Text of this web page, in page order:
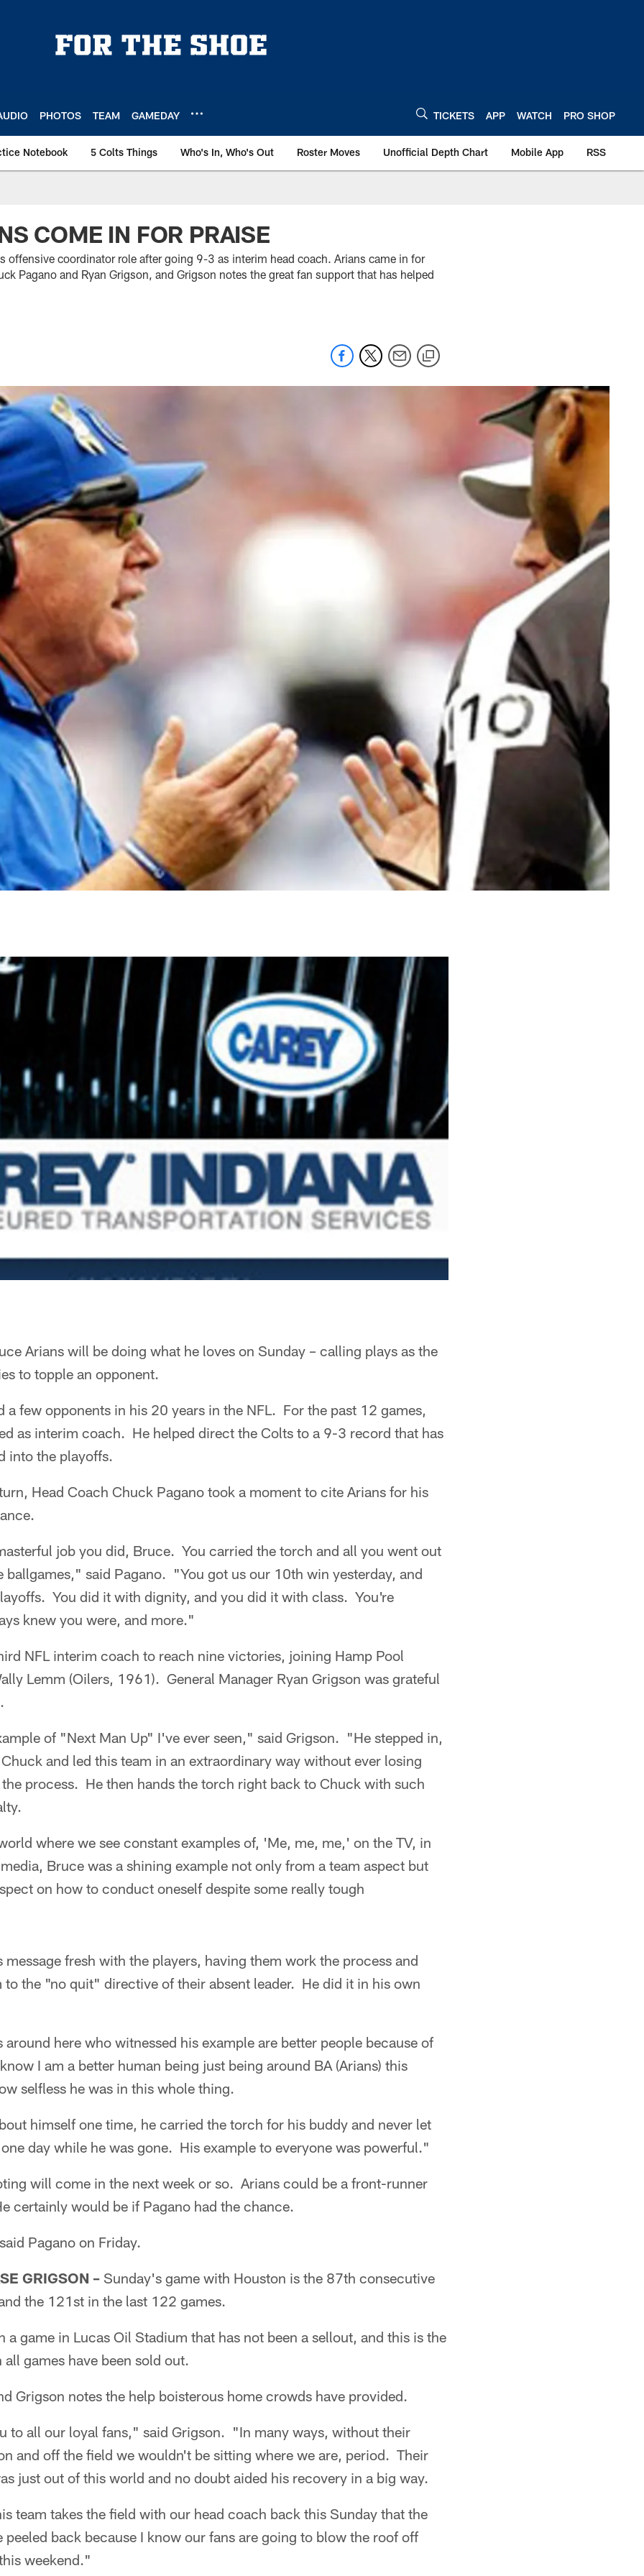
PHOTOS TEAM GAMEDAY TICKETS APP WATCH PRO SHOP
Notebook 5 Colts Things Who's In, Who's Out Roster Moves Unofficial Depth Chart Mobile App RSS
COME IN FOR PRAISE
offensive coordinator role after going 9-3 as interim head coach. Arians came in for
Pagano and Ryan Grigson, and Grigson notes the great fan support that has helped
Arians will be doing what he loves on Sunday – calling plays as the
to topple an opponent.
a few opponents in his 20 years in the NFL. For the past 12 games,
as interim coach. He helped direct the Colts to a 9-3 record that has
into the playoffs.
Head Coach Chuck Pagano took a moment to cite Arians for his
job you did, Bruce. You carried the torch and all you went out
ballgames," said Pagano. "You got us our 10th win yesterday, and
You did it with dignity, and you did it with class. You're
knew you were, and more."
NFL interim coach to reach nine victories, joining Hamp Pool
Lemm (Oilers, 1961). General Manager Ryan Grigson was grateful
of "Next Man Up" I've ever seen," said Grigson. "He stepped in,
and led this team in an extraordinary way without ever losing
process. He then hands the torch right back to Chuck with such
where we see constant examples of, 'Me, me, me,' on the TV, in
Bruce was a shining example not only from a team aspect but
on how to conduct oneself despite some really tough
message fresh with the players, having them work the process and
to the "no quit" directive of their absent leader. He did it in his own
here who witnessed his example are better people because of
I am a better human being just being around BA (Arians) this
selfless he was in this whole thing.
himself one time, he carried the torch for his buddy and never let
day while he was gone. His example to everyone was powerful."
will come in the next week or so. Arians could be a front-runner
certainly would be if Pagano had the chance.
Pagano on Friday.
GRIGSON – Sunday's game with Houston is the 87th consecutive
the 121st in the last 122 games.
a game in Lucas Oil Stadium that has not been a sellout, and this is the
games have been sold out.
Grigson notes the help boisterous home crowds have provided.
to all our loyal fans," said Grigson. "In many ways, without their
and off the field we wouldn't be sitting where we are, period. Their
just out of this world and no doubt aided his recovery in a big way.
team takes the field with our head coach back this Sunday that the
back because I know our fans are going to blow the roof off
weekend."